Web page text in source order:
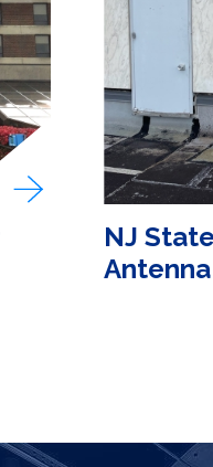
NJ
Antenna